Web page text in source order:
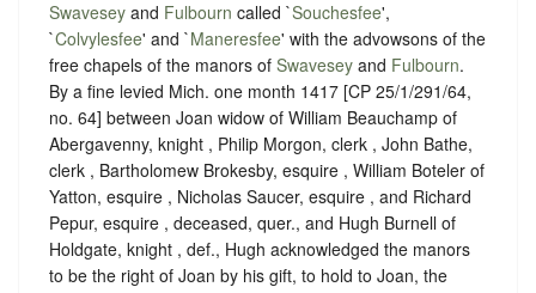
Swavesey and Fulbourn called `Souchesfee',
`Colvylesfee' and `Maneresfee' with the advowsons of the
free chapels of the manors of Swavesey and Fulbourn.
By a fine levied Mich. one month 1417 [CP 25/1/291/64,
no. 64] between Joan widow of William Beauchamp of
Abergavenny, knight , Philip Morgon, clerk , John Bathe,
clerk , Bartholomew Brokesby, esquire , William Boteler of
Yatton, esquire , Nicholas Saucer, esquire , and Richard
Pepur, esquire , deceased, quer., and Hugh Burnell of
Holdgate, knight , def., Hugh acknowledged the manors
to be the right of Joan by his gift, to hold to Joan, the